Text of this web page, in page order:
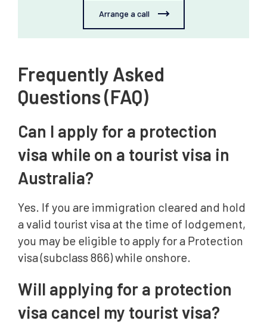
Arrange a call
Frequently Asked
Questions (FAQ)
Can I apply for a protection
visa while on a tourist visa in
Australia?
Yes. If you are immigration cleared and hold
a valid tourist visa at the time of lodgement,
you may be eligible to apply for a Protection
visa (subclass 866) while onshore.
Will applying for a protection
visa cancel my tourist visa?